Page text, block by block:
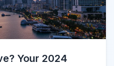
Your 2024